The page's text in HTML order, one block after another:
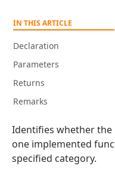
IN THIS ARTICLE
Declaration
Parameters
Returns
Remarks
Identifies whether
one implemented
specified category.